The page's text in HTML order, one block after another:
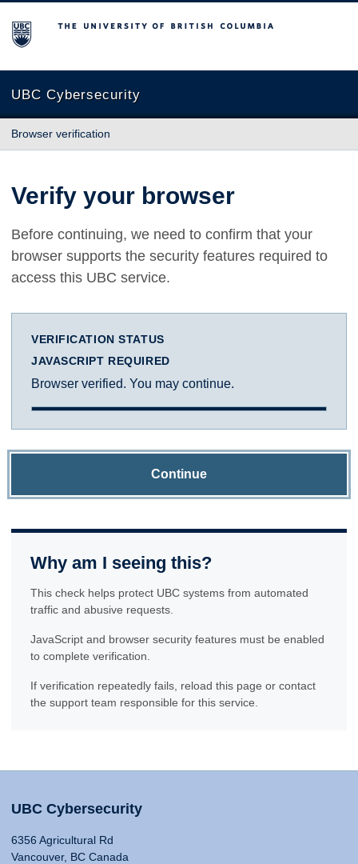
The University of British Columbia
UBC Cybersecurity
Browser verification
Verify your browser
Before continuing, we need to confirm that your
browser supports the security features required to
access this UBC service.
VERIFICATION STATUS
JAVASCRIPT REQUIRED
Browser verified. You may continue.
Continue
Why am I seeing this?
This check helps protect UBC systems from automated
traffic and abusive requests.
JavaScript and browser security features must be enabled
to complete verification.
If verification repeatedly fails, reload this page or contact
the support team responsible for this service.
UBC Cybersecurity
6356 Agricultural Rd
Vancouver, BC Canada